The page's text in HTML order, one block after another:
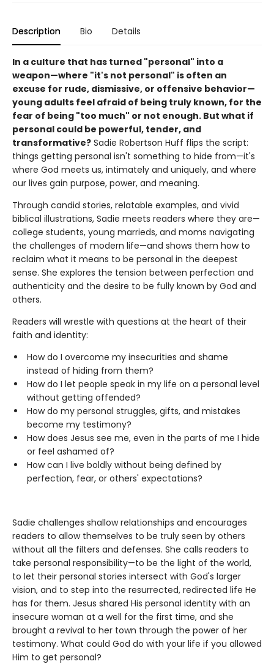
Description Bio Details
In a culture that has turned "personal" into a
weapon—where "it's not personal" is often an
excuse for rude, dismissive, or offensive behavior—
young adults feel afraid of being truly known, for the
fear of being "too much" or not enough. But what if
personal could be powerful, tender, and
transformative? Sadie Robertson Huff flips the script:
things getting personal isn't something to hide from—it's
where God meets us, intimately and uniquely, and where
our lives gain purpose, power, and meaning.
Through candid stories, relatable examples, and vivid
biblical illustrations, Sadie meets readers where they are—
college students, young marrieds, and moms navigating
the challenges of modern life—and shows them how to
reclaim what it means to be personal in the deepest
sense. She explores the tension between perfection and
authenticity and the desire to be fully known by God and
others.
Readers will wrestle with questions at the heart of their
faith and identity:
How do I overcome my insecurities and shame
instead of hiding from them?
How do I let people speak in my life on a personal level
without getting offended?
How do my personal struggles, gifts, and mistakes
become my testimony?
How does Jesus see me, even in the parts of me I hide
or feel ashamed of?
How can I live boldly without being defined by
perfection, fear, or others' expectations?
Sadie challenges shallow relationships and encourages
readers to allow themselves to be truly seen by others
without all the filters and defenses. She calls readers to
take personal responsibility—to be the light of the world,
to let their personal stories intersect with God's larger
vision, and to step into the resurrected, redirected life He
has for them. Jesus shared His personal identity with an
insecure woman at a well for the first time, and she
brought a revival to her town through the power of her
testimony. What could God do with your life if you allowed
Him to get personal?